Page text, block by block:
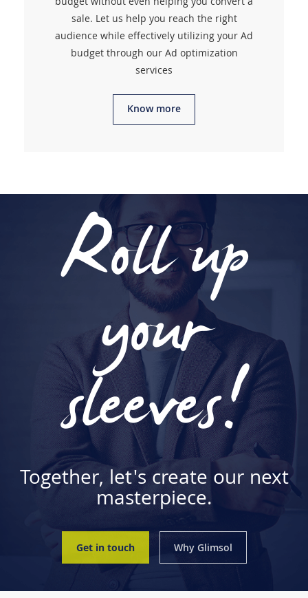
sale. Let us help you reach the right
audience while effectively utilizing your Ad
budget through our Ad optimization
services
Know more
Roll up
your
sleeves!
Together, let's create our next
masterpiece.
Get in touch Why Glimsol